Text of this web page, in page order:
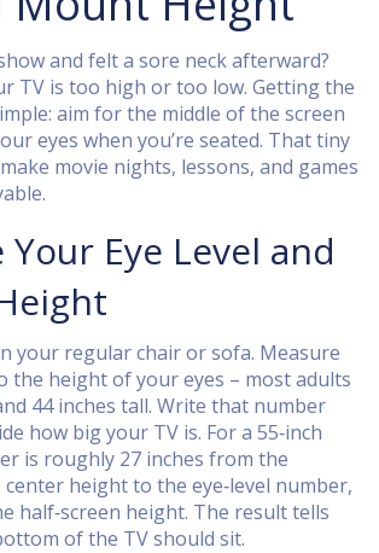
and felt a sore neck afterward?
TV is too high or too low. Getting the
aim for the middle of the screen
eyes when you’re seated. That tiny
movie nights, lessons, and games
Your Eye Level and
your regular chair or sofa. Measure
the height of your eyes – most adults
44 inches tall. Write that number
how big your TV is. For a 55‑inch
is roughly 27 inches from the
height to the eye‑level number,
half‑screen height. The result tells
of the TV should sit.